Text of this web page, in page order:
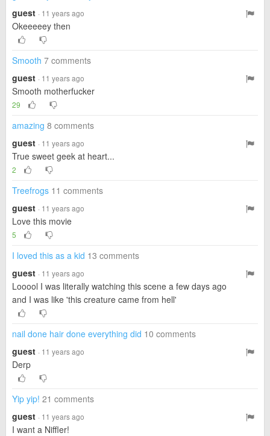
guest · 11 years ago
Okeeeeey then
Smooth 7 comments
guest · 11 years ago
Smooth motherfucker
29
amazing 8 comments
guest · 11 years ago
True sweet geek at heart...
2
Treefrogs 11 comments
guest · 11 years ago
Love this movie
5
I loved this as a kid 13 comments
guest · 11 years ago
Looool I was literally watching this scene a few days ago
and I was like 'this creature came from hell'
nail done hair done everything did 10 comments
guest · 11 years ago
Derp
Yip yip! 21 comments
guest · 11 years ago
I want a Niffler!